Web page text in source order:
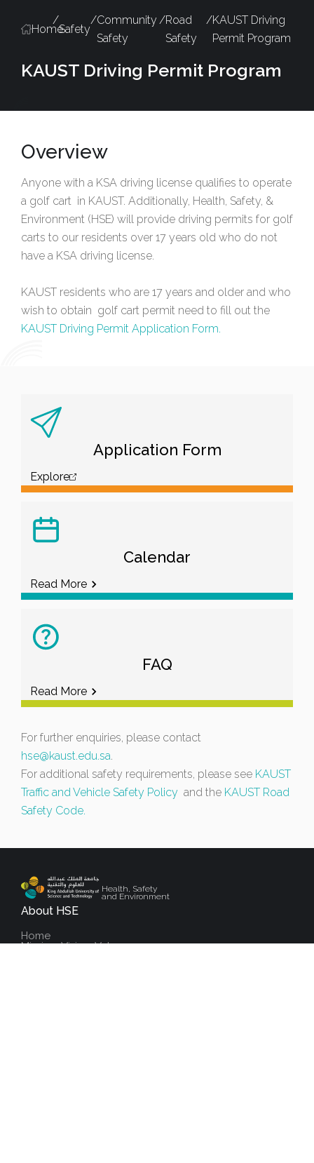
Home
/
Safety
/Community
Safety
/Road
Safety
/KAUST Driving
Permit Program
KAUST Driving Permit Program
Overview
Anyone with a KSA driving license qualifies to operate
a golf cart in KAUST. Additionally, Health, Safety, &
Environment (HSE) will provide driving permits for golf
carts to our residents over 17 years old who do not
have a KSA driving license.
KAUST residents who are 17 years and older and who
wish to obtain golf cart permit need to fill out the
KAUST Driving Permit Application Form.
Application Form
Explore
Calendar
Read More
FAQ
Read More
For further enquiries, please contact
hse@kaust.edu.sa
For additional safety requirements, please see KAUST
Traffic and Vehicle Safety Policy and the KAUST Road
Safety Code.
Health, Safety
and Environment
About HSE
Home
Mission, Vision, Values